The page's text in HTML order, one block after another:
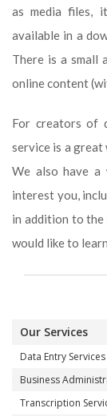
as media files,
available in a
There is a small
online content
For creators of
service is a great
We also have a
interest you,
in addition to the
would like to
Our Services
Data Entry Services
Business
Transcription